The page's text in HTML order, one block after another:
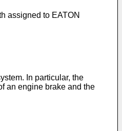
assigned to EATON
In particular, the
an engine brake and the